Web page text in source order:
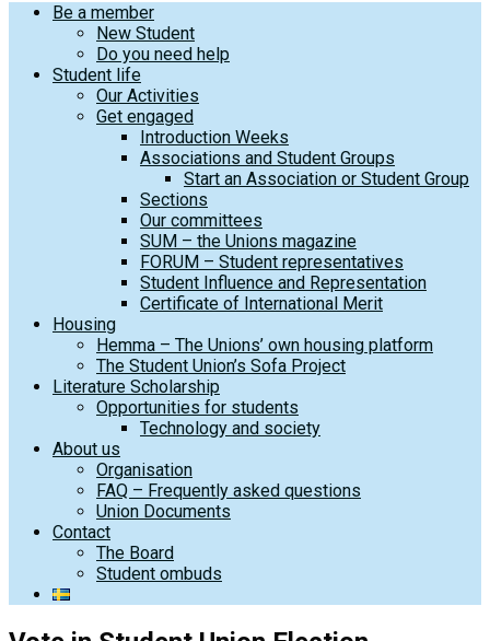
Be a member
New Student
Do you need help
Student life
Our Activities
Get engaged
Introduction Weeks
Associations and Student Groups
Start an Association or Student Group
Sections
Our committees
SUM – the Unions magazine
FORUM – Student representatives
Student Influence and Representation
Certificate of International Merit
Housing
Hemma – The Unions’ own housing platform
The Student Union’s Sofa Project
Literature Scholarship
Opportunities for students
Technology and society
About us
Organisation
FAQ – Frequently asked questions
Union Documents
Contact
The Board
Student ombuds